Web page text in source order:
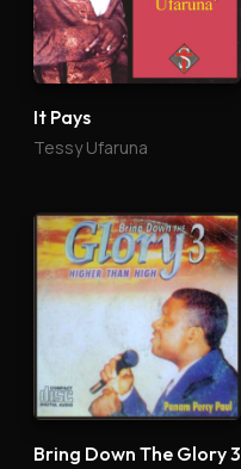
It Pays
Tessy Ufaruna
Bring Down The Glory 3